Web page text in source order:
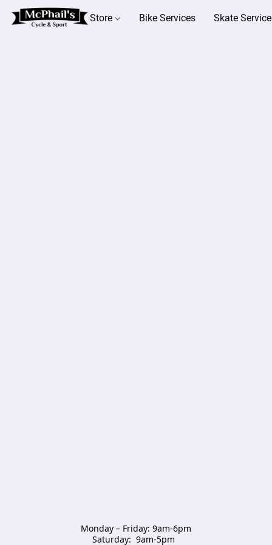
Store Bike Services Skate
Monday – Friday: 9am-6pm
Saturday:  9am-5pm